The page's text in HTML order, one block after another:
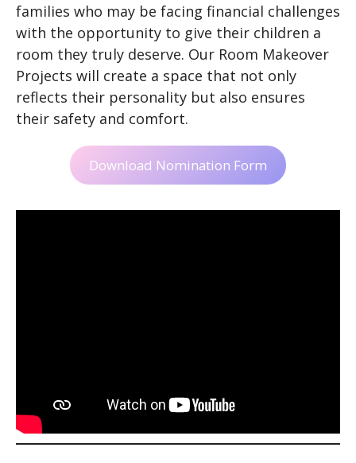
families who may be facing financial challenges
with the opportunity to give their children a
room they truly deserve. Our Room Makeover
Projects will create a space that not only
reflects their personality but also ensures
their safety and comfort.
Download Nomination Form